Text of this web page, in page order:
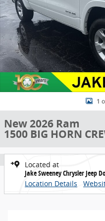
1
New 2026 Ram
1500 BIG HORN
Located at
Jake Sweeney Chrysler Jeep
Location Details